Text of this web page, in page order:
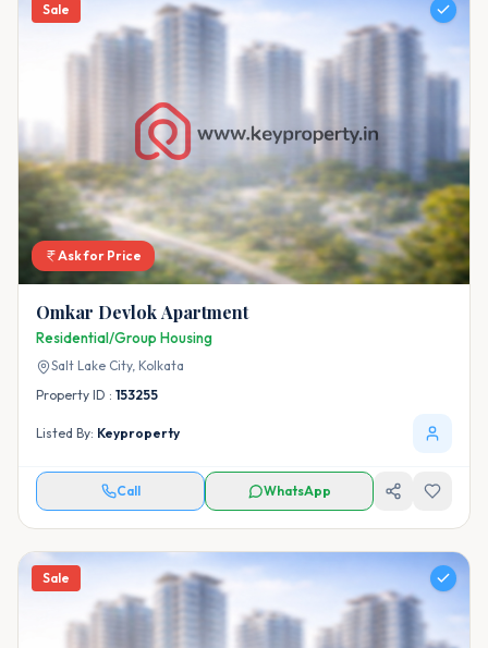
Sale
Ask for Price
Omkar Devlok Apartment
Residential/Group Housing
Salt Lake City, Kolkata
Property ID : 153255
Listed By: Keyproperty
Call WhatsApp
Sale